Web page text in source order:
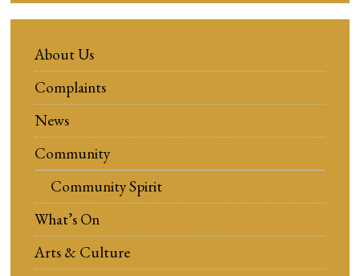
About Us
Complaints
News
Community
Community Spirit
What’s On
Arts & Culture